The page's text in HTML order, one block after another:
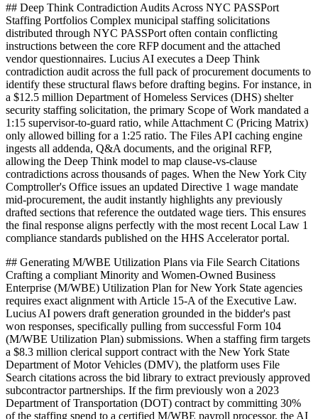
## Deep Think Contradiction Audits Across NYC PASSPort
Staffing Portfolios Complex municipal staffing solicitations
distributed through NYC PASSPort often contain conflicting
instructions between the core RFP document and the attached
vendor questionnaires. Lucius AI executes a Deep Think
contradiction audit across the full pack of procurement documents to
identify these structural flaws before drafting begins. For instance, in
a $12.5 million Department of Homeless Services (DHS) shelter
security staffing solicitation, the primary Scope of Work mandated a
1:15 supervisor-to-guard ratio, while Attachment C (Pricing Matrix)
only allowed billing for a 1:25 ratio. The Files API caching engine
ingests all addenda, Q&A documents, and the original RFP,
allowing the Deep Think model to map clause-vs-clause
contradictions across thousands of pages. When the New York City
Comptroller's Office issues an updated Directive 1 wage mandate
mid-procurement, the audit instantly highlights any previously
drafted sections that reference the outdated wage tiers. This ensures
the final response aligns perfectly with the most recent Local Law 1
compliance standards published on the HHS Accelerator portal.
## Generating M/WBE Utilization Plans via File Search Citations
Crafting a compliant Minority and Women-Owned Business
Enterprise (M/WBE) Utilization Plan for New York State agencies
requires exact alignment with Article 15-A of the Executive Law.
Lucius AI powers draft generation grounded in the bidder's past
won responses, specifically pulling from successful Form 104
(M/WBE Utilization Plan) submissions. When a staffing firm targets
a $8.3 million clerical support contract with the New York State
Department of Motor Vehicles (DMV), the platform uses File
Search citations across the bid library to extract previously approved
subcontractor partnerships. If the firm previously won a 2023
Department of Transportation (DOT) contract by committing 30%
of the staffing spend to a certified M/WBE payroll processor, the AI